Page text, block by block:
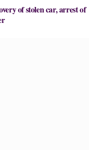
of stolen car, arrest of